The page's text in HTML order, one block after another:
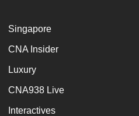
Singapore
CNA Insider
Luxury
CNA938 Live
Interactives